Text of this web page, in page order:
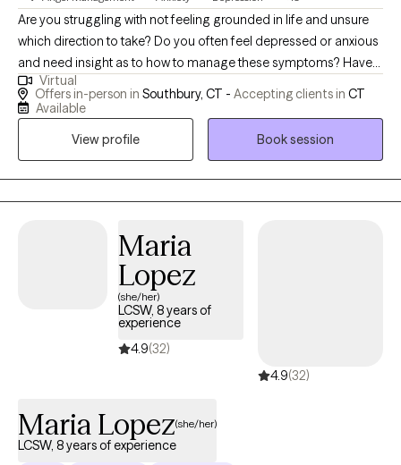
resources to start the process of change in a practical healthy
way.
Are you struggling with not feeling grounded in life and unsure
which direction to take? Do you often feel depressed or anxious
and need insight as to how to manage these symptoms? Have
you suffered a traumatic event in life and are finding it difficult to
overcome trauma memories or residual stress that has resulted
have worked in the mental health field for over 16 years. I have
issues that impact overall functioning. I believe in using a
person-centered approach, and I utilize a wide array of
evidence-based interventions to assist in improving my client's
overall functioning and happiness, including Cognitive
Behavioral Therapy, TF-CBT, and Solution Focused Therapy. I
recognize that you are the experts of your own lives and I
Virtual
Offers in-person in Southbury, CT - Accepting clients in CT
Available
View profile
Book session
Maria
Lopez
(she/her)
LCSW, 8 years of
experience
4.9(32)
4.9(32)
Maria Lopez(she/her)
LCSW, 8 years of experience